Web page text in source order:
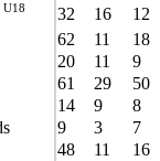
U18
32 16
12
62 11
18
20 11
9
61 29
50
14 9
8
9 3
7
48 11
16